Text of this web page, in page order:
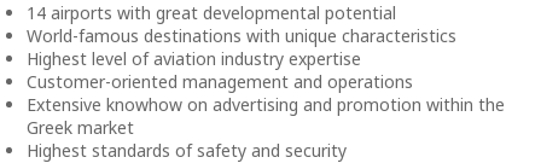
14 airports with great developmental potential
World-famous destinations with unique characteristics
Highest level of aviation industry expertise
Customer-oriented management and operations
Extensive knowhow on advertising and promotion within the
Greek market
Highest standards of safety and security